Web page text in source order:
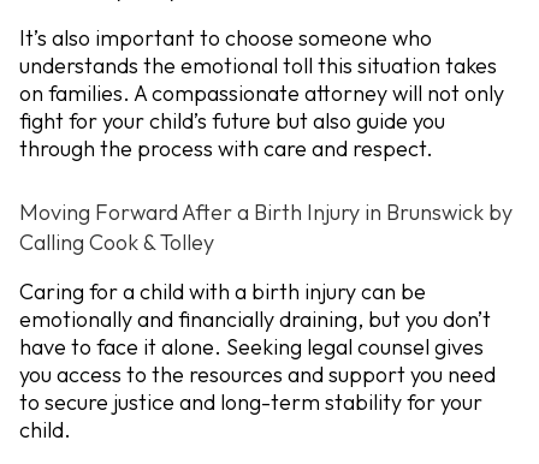
It’s also important to choose someone who
understands the emotional toll this situation takes
on families. A compassionate attorney will not only
fight for your child’s future but also guide you
through the process with care and respect.
Moving Forward After a Birth Injury in Brunswick by
Calling Cook & Tolley
Caring for a child with a birth injury can be
emotionally and financially draining, but you don’t
have to face it alone. Seeking legal counsel gives
you access to the resources and support you need
to secure justice and long-term stability for your
child.